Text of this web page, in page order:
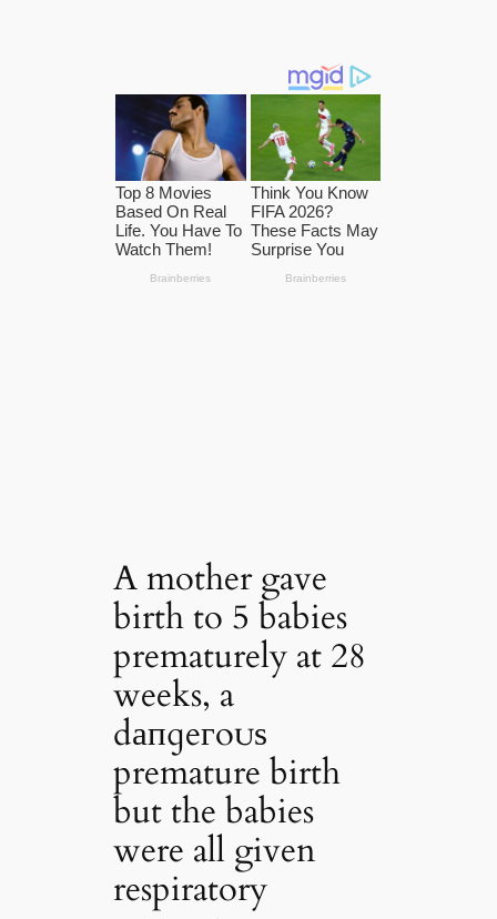
A mother gave
birth to 5 babies
prematurely at 28
weeks, a
dапɡeгoᴜѕ
premature birth
but the babies
were all given
respiratory